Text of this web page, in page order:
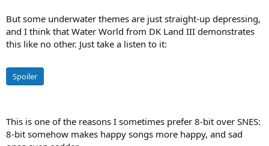
But some underwater themes are just straight-up depressing,
and I think that Water World from DK Land III demonstrates
this like no other. Just take a listen to it:
Spoiler
This is one of the reasons I sometimes prefer 8-bit over SNES:
8-bit somehow makes happy songs more happy, and sad